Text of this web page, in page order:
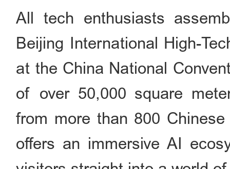
All tech enthusiasts
Beijing International High-
at the China National
of over 50,000 square
from more than 800
offers an immersive AI